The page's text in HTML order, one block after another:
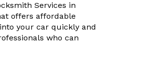
Services in
offers affordable
your car quickly and
who can